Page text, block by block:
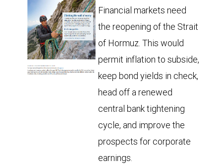
Financial markets need
the reopening of the Strait
of Hormuz. This would
permit inflation to subside,
keep bond yields in check,
head off a renewed
central bank tightening
cycle, and improve the
prospects for corporate
earnings.